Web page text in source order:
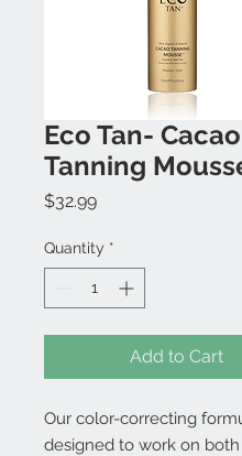
Eco Tan- Cacao
Tanning
$32.99Price
Quantity *
Add to Cart
Our color-correcting
designed to work on